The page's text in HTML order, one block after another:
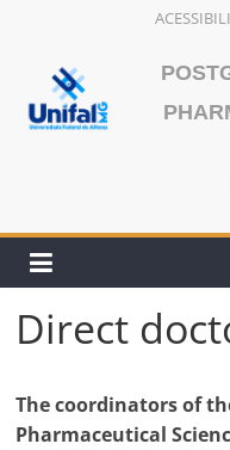
content
Direct
The coordinators of
Pharmaceutical